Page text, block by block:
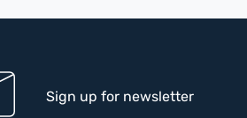
Sign up for newsletter